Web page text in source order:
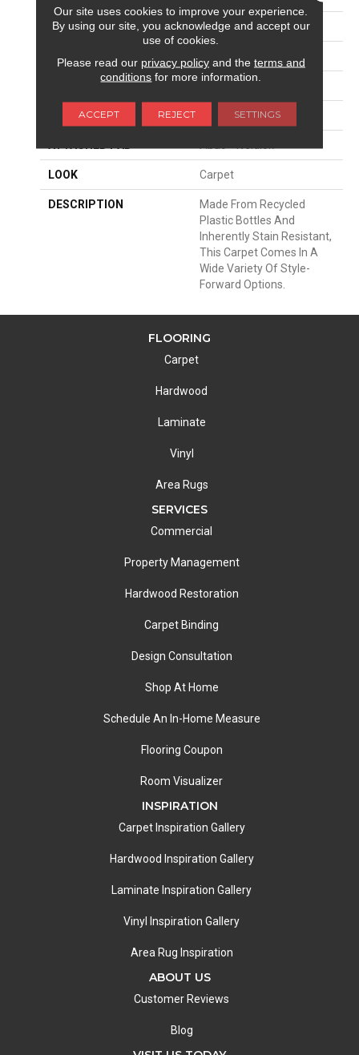
APPLICATION Residential
WIDTH
FACE WEIGHT
MATERIAL EverStrand
LOOK Carpet
DESCRIPTION
Made From Recycled
Plastic Bottles And
Inherently Stain Resistant,
This Carpet Comes In A
Wide Variety Of Style-
Forward Options.
FLOORING
Carpet
Hardwood
Laminate
Vinyl
Area Rugs
SERVICES
Commercial
Property Management
Hardwood Restoration
Carpet Binding
Design Consultation
Shop At Home
Schedule An In-Home Measure
Flooring Coupon
Room Visualizer
INSPIRATION
Carpet Inspiration Gallery
Hardwood Inspiration Gallery
Laminate Inspiration Gallery
Vinyl Inspiration Gallery
Area Rug Inspiration
ABOUT US
Customer Reviews
Blog
Our site uses cookies to improve your experience.
By using our site, you acknowledge and accept our
use of cookies.
Please read our privacy policyand the terms and
conditions for more information.
ACCEPT REJECT SETTINGS